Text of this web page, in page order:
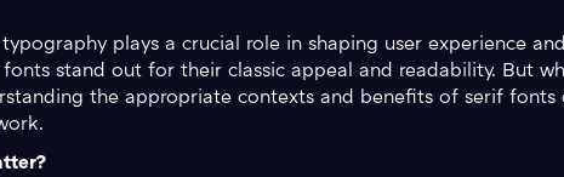
plays a crucial role in shaping user experience
stand out for their classic appeal and readability. But
the appropriate contexts and benefits of serif fonts